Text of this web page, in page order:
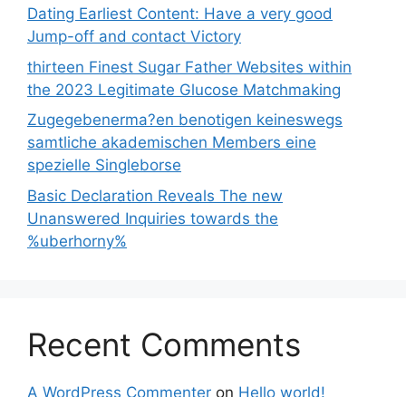
Dating Earliest Content: Have a very good
Jump-off and contact Victory
thirteen Finest Sugar Father Websites within
the 2023 Legitimate Glucose Matchmaking
Zugegebenerma?en benotigen keineswegs
samtliche akademischen Members eine
spezielle Singleborse
Basic Declaration Reveals The new
Unanswered Inquiries towards the
%uberhorny%
Recent Comments
A WordPress Commenter on Hello world!